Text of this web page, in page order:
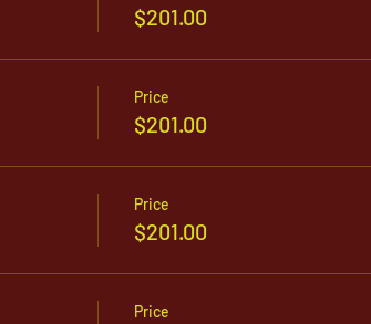
$201.00
Price
$201.00
Price
$201.00
Price